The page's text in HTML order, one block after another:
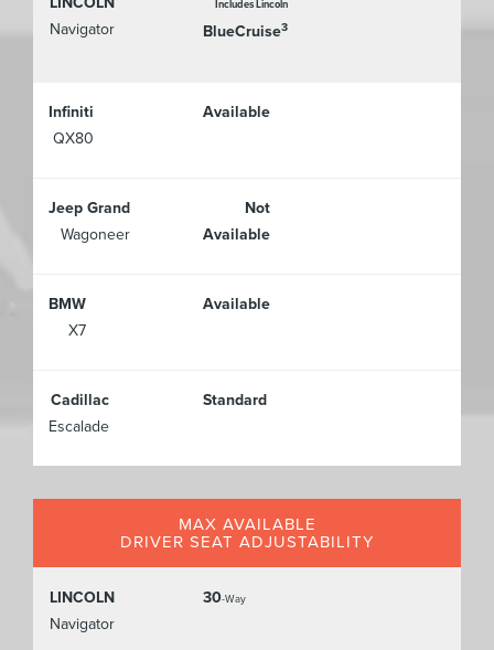
Navigator
Includes Lincoln
BlueCruise3
Infiniti
QX80
Available
Jeep Grand
Wagoneer
Not
Available
BMW
X7
Available
Cadillac
Escalade
Standard
MAX AVAILABLE
DRIVER SEAT ADJUSTABILITY
LINCOLN
Navigator
30-Way